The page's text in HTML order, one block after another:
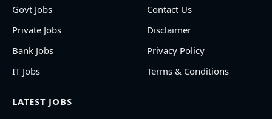
Govt Jobs
Private Jobs
Bank Jobs
IT Jobs
Contact Us
Disclaimer
Privacy Policy
Terms & Conditions
LATEST JOBS